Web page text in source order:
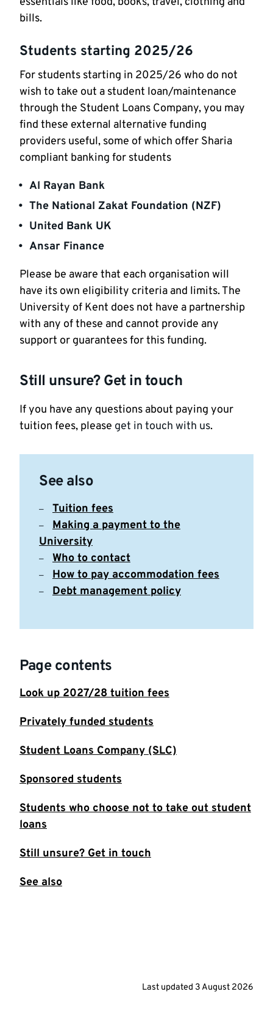
Page contents
Look up 2027/28 tuition fees
Privately funded students
Student Loans Company (SLC)
Sponsored students
Students who choose not to take out student
loans
Still unsure? Get in touch
See also
bills.
Students starting 2025/26
For students starting in 2025/26 who do not
wish to take out a student loan/maintenance
through the Student Loans Company, you may
find these external alternative funding
providers useful, some of which offer Sharia
compliant banking for students
Al Rayan Bank
The National Zakat Foundation (NZF)
United Bank UK
Ansar Finance
Please be aware that each organisation will
have its own eligibility criteria and limits. The
University of Kent does not have a partnership
with any of these and cannot provide any
support or guarantees for this funding.
Still unsure? Get in touch
If you have any questions about paying your
tuition fees, please get in touch with us.
See also
Tuition fees
Making a payment to the
University
Who to contact
How to pay accommodation fees
Debt management policy
Last updated 3 August 2026